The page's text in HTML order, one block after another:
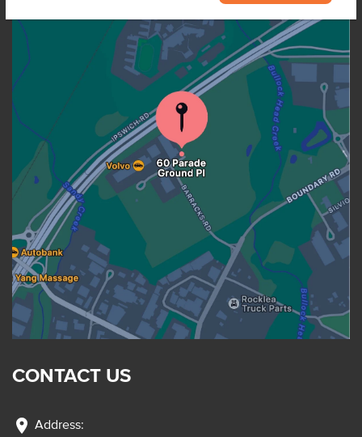
CONTACT US
location_on Address: